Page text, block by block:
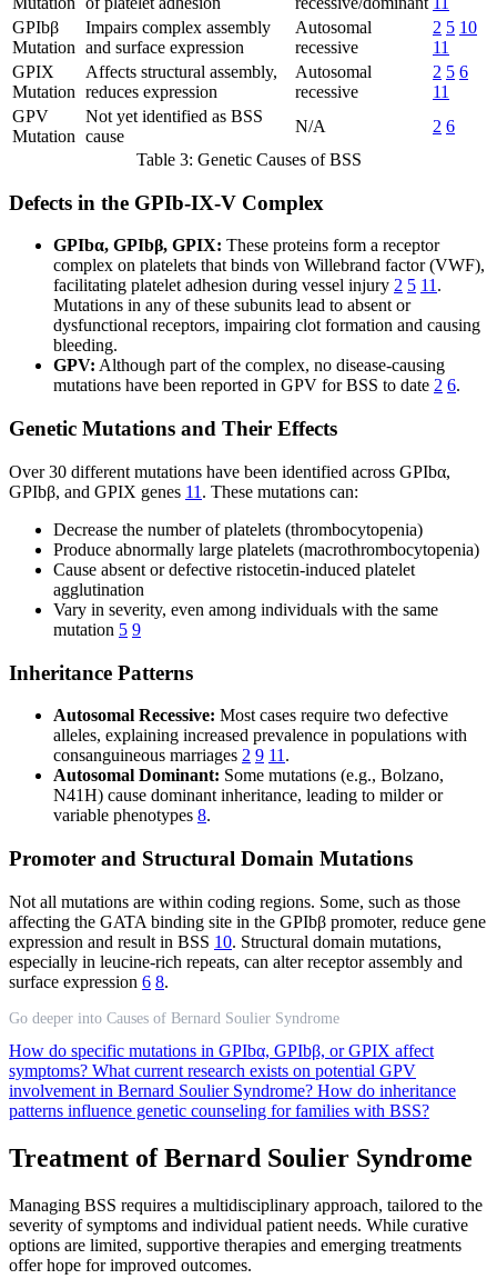
GPIbβ
Mutation
Impairs complex assembly
and surface expression
Autosomal
recessive
2 5 10
11
GPIX
Mutation
Affects structural assembly,
reduces expression
Autosomal
recessive
2 5 6
11
GPV
Mutation
Not yet identified as BSS
cause
N/A 2 6
Table 3: Genetic Causes of BSS
Defects in the GPIb-IX-V Complex
GPIbα, GPIbβ, GPIX: These proteins form a receptor
complex on platelets that binds von Willebrand factor (VWF),
facilitating platelet adhesion during vessel injury 2 5 11 .
Mutations in any of these subunits lead to absent or
dysfunctional receptors, impairing clot formation and causing
bleeding.
GPV: Although part of the complex, no disease-causing
mutations have been reported in GPV for BSS to date 2 6.
Genetic Mutations and Their Effects
Over 30 different mutations have been identified across GPIbα,
GPIbβ, and GPIX genes 11 . These mutations can:
Decrease the number of platelets (thrombocytopenia)
Produce abnormally large platelets (macrothrombocytopenia)
Cause absent or defective ristocetin-induced platelet
agglutination
Vary in severity, even among individuals with the same
mutation 5 9
Inheritance Patterns
Autosomal Recessive: Most cases require two defective
alleles, explaining increased prevalence in populations with
consanguineous marriages 2 9 11 .
Autosomal Dominant: Some mutations (e.g., Bolzano,
N41H) cause dominant inheritance, leading to milder or
variable phenotypes 8.
Promoter and Structural Domain Mutations
Not all mutations are within coding regions. Some, such as those
affecting the GATA binding site in the GPIbβ promoter, reduce gene
expression and result in BSS 10. Structural domain mutations,
especially in leucine-rich repeats, can alter receptor assembly and
surface expression 6 8.
Go deeper into Causes of Bernard Soulier Syndrome
How do specific mutations in GPIbα, GPIbβ, or GPIX affect
symptoms? What current research exists on potential GPV
involvement in Bernard Soulier Syndrome? How do inheritance
patterns influence genetic counseling for families with BSS?
Treatment of Bernard Soulier Syndrome
Managing BSS requires a multidisciplinary approach, tailored to the
severity of symptoms and individual patient needs. While curative
options are limited, supportive therapies and emerging treatments
offer hope for improved outcomes.